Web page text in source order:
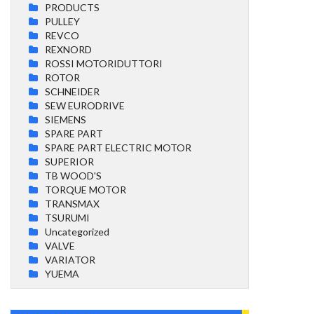
PRODUCTS
PULLEY
REVCO
REXNORD
ROSSI MOTORIDUTTORI
ROTOR
SCHNEIDER
SEW EURODRIVE
SIEMENS
SPARE PART
SPARE PART ELECTRIC MOTOR
SUPERIOR
TB WOOD'S
TORQUE MOTOR
TRANSMAX
TSURUMI
Uncategorized
VALVE
VARIATOR
YUEMA